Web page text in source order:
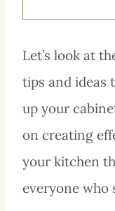
Let’s look at
tips and ideas
up your
on creating
your kitchen
everyone who